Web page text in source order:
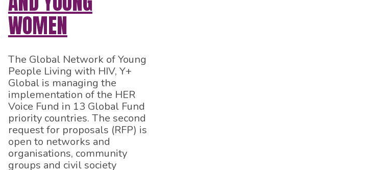
WOMEN
The Global Network of Young
People Living with HIV, Y+
Global is managing the
implementation of the HER
Voice Fund in 13 Global Fund
priority countries. The second
request for proposals (RFP) is
open to networks and
organisations, community
groups and civil society